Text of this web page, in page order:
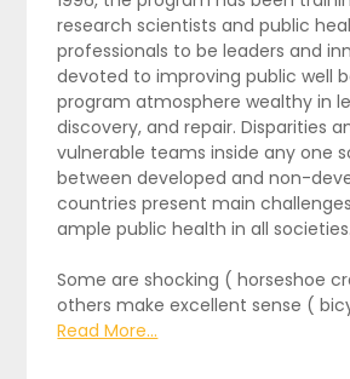
research scientists and public
professionals to be leaders and
devoted to improving public well
program atmosphere wealthy in
discovery, and repair. Disparities
vulnerable teams inside any one
between developed and non-
countries present main
ample public health in all societies.
Some are shocking ( horseshoe
others make excellent sense (
Read More...